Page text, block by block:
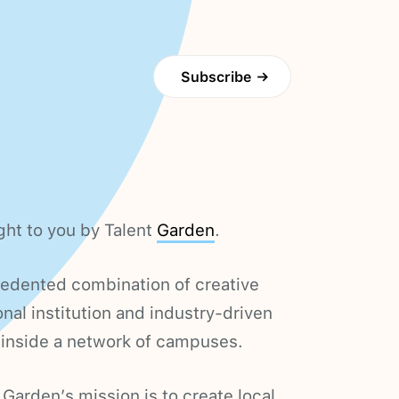
to you by Talent Garden.
combination of creative
institution and industry-driven
a network of campuses.
Subscribe →